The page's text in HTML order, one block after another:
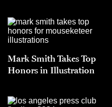
Mark Smith Takes Top
Honors in Illustration